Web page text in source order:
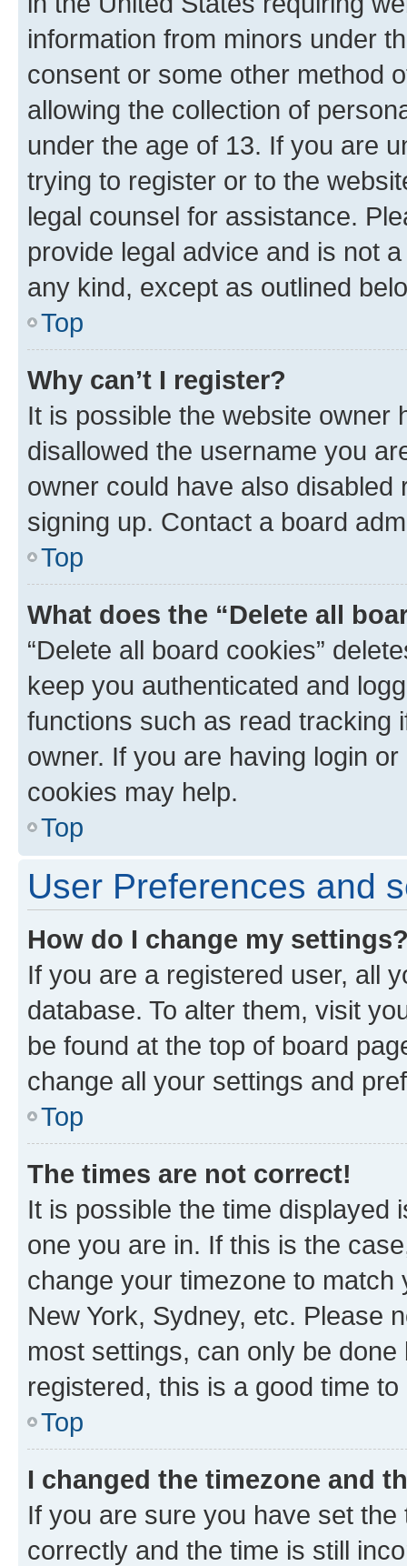
information from minors under
consent or some other method
allowing the collection of
under the age of 13. If you are
trying to register or to the
legal counsel for assistance.
provide legal advice and is not
any kind, except as outlined
Top
Why can’t I register?
It is possible the website owner
disallowed the username you
owner could have also
signing up. Contact a board
Top
What does the “Delete all
“Delete all board cookies”
keep you authenticated and
functions such as read tracking
owner. If you are having login
cookies may help.
Top
User Preferences and
How do I change my
If you are a registered user, all
database. To alter them, visit
be found at the top of board
change all your settings and
Top
The times are not correct!
It is possible the time displayed
one you are in. If this is the
change your timezone to
New York, Sydney, etc. Please
most settings, can only be
registered, this is a good time to
Top
I changed the timezone and
If you are sure you have set
correctly and the time is still